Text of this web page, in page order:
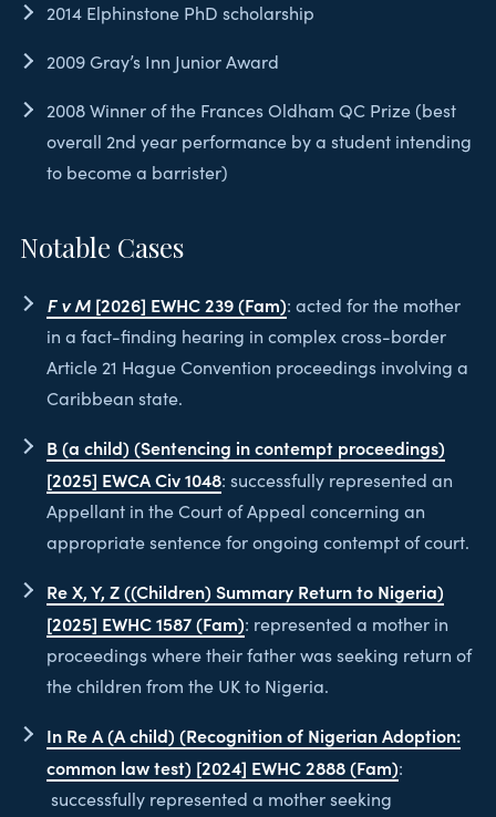
2014 Elphinstone PhD scholarship
2009 Gray’s Inn Junior Award
2008 Winner of the Frances Oldham QC Prize (best
overall 2nd year performance by a student intending
to become a barrister)
Notable Cases
F v M [2026] EWHC 239 (Fam): acted for the mother
in a fact-finding hearing in complex cross-border
Article 21 Hague Convention proceedings involving a
Caribbean state.
B (a child) (Sentencing in contempt proceedings)
[2025] EWCA Civ 1048: successfully represented an
Appellant in the Court of Appeal concerning an
appropriate sentence for ongoing contempt of court.
Re X, Y, Z ((Children) Summary Return to Nigeria)
[2025] EWHC 1587 (Fam): represented a mother in
proceedings where their father was seeking return of
the children from the UK to Nigeria.
In Re A (A child) (Recognition of Nigerian Adoption:
common law test) [2024] EWHC 2888 (Fam):
successfully represented a mother seeking